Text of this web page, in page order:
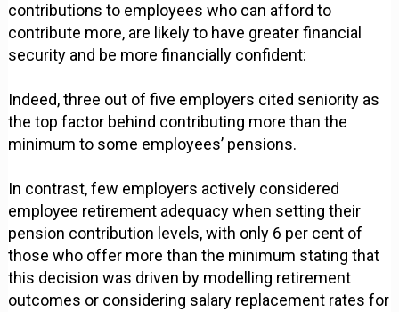
contributions to employees who can afford to
contribute more, are likely to have greater financial
security and be more financially confident:
Indeed, three out of five employers cited seniority as
the top factor behind contributing more than the
minimum to some employees’ pensions.
In contrast, few employers actively considered
employee retirement adequacy when setting their
pension contribution levels, with only 6 per cent of
those who offer more than the minimum stating that
this decision was driven by modelling retirement
outcomes or considering salary replacement rates for